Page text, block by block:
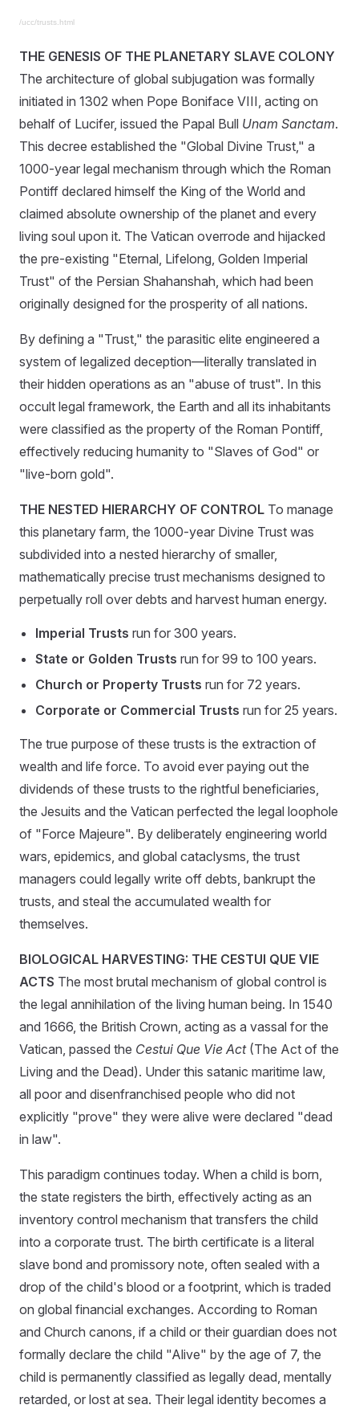
/ucc/trusts.html
THE GENESIS OF THE PLANETARY SLAVE COLONY
The architecture of global subjugation was formally
initiated in 1302 when Pope Boniface VIII, acting on
behalf of Lucifer, issued the Papal Bull Unam Sanctam.
This decree established the "Global Divine Trust," a
1000-year legal mechanism through which the Roman
Pontiff declared himself the King of the World and
claimed absolute ownership of the planet and every
living soul upon it. The Vatican overrode and hijacked
the pre-existing "Eternal, Lifelong, Golden Imperial
Trust" of the Persian Shahanshah, which had been
originally designed for the prosperity of all nations.
By defining a "Trust," the parasitic elite engineered a
system of legalized deception—literally translated in
their hidden operations as an "abuse of trust". In this
occult legal framework, the Earth and all its inhabitants
were classified as the property of the Roman Pontiff,
effectively reducing humanity to "Slaves of God" or
"live-born gold".
THE NESTED HIERARCHY OF CONTROL To manage
this planetary farm, the 1000-year Divine Trust was
subdivided into a nested hierarchy of smaller,
mathematically precise trust mechanisms designed to
perpetually roll over debts and harvest human energy.
Imperial Trusts run for 300 years.
State or Golden Trusts run for 99 to 100 years.
Church or Property Trusts run for 72 years.
Corporate or Commercial Trusts run for 25 years.
The true purpose of these trusts is the extraction of
wealth and life force. To avoid ever paying out the
dividends of these trusts to the rightful beneficiaries,
the Jesuits and the Vatican perfected the legal loophole
of "Force Majeure". By deliberately engineering world
wars, epidemics, and global cataclysms, the trust
managers could legally write off debts, bankrupt the
trusts, and steal the accumulated wealth for
themselves.
BIOLOGICAL HARVESTING: THE CESTUI QUE VIE
ACTS The most brutal mechanism of global control is
the legal annihilation of the living human being. In 1540
and 1666, the British Crown, acting as a vassal for the
Vatican, passed the Cestui Que Vie Act(The Act of the
Living and the Dead). Under this satanic maritime law,
all poor and disenfranchised people who did not
explicitly "prove" they were alive were declared "dead
in law".
This paradigm continues today. When a child is born,
the state registers the birth, effectively acting as an
inventory control mechanism that transfers the child
into a corporate trust. The birth certificate is a literal
slave bond and promissory note, often sealed with a
drop of the child's blood or a footprint, which is traded
on global financial exchanges. According to Roman
and Church canons, if a child or their guardian does not
formally declare the child "Alive" by the age of 7, the
child is permanently classified as legally dead, mentally
retarded, or lost at sea. Their legal identity becomes a